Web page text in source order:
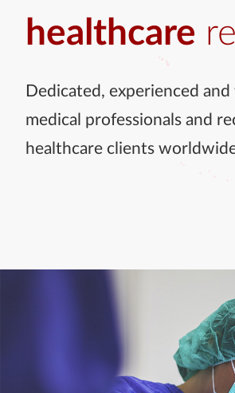
healthcare
Dedicated, experienced
medical professionals and
healthcare clients